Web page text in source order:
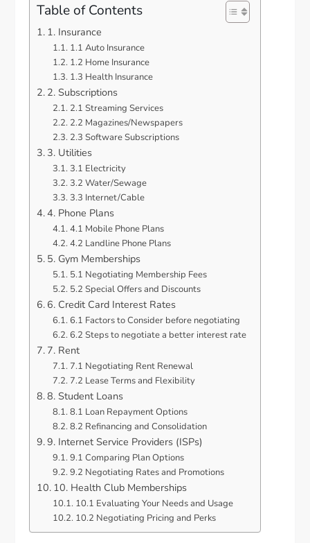
Table of Contents
1. Insurance
1.1 Auto Insurance
1.2 Home Insurance
1.3 Health Insurance
2. Subscriptions
2.1 Streaming Services
2.2 Magazines/Newspapers
2.3 Software Subscriptions
3. Utilities
3.1 Electricity
3.2 Water/Sewage
3.3 Internet/Cable
4. Phone Plans
4.1 Mobile Phone Plans
4.2 Landline Phone Plans
5. Gym Memberships
5.1 Negotiating Membership Fees
5.2 Special Offers and Discounts
6. Credit Card Interest Rates
6.1 Factors to Consider before negotiating
6.2 Steps to negotiate a better interest rate
7. Rent
7.1 Negotiating Rent Renewal
7.2 Lease Terms and Flexibility
8. Student Loans
8.1 Loan Repayment Options
8.2 Refinancing and Consolidation
9. Internet Service Providers (ISPs)
9.1 Comparing Plan Options
9.2 Negotiating Rates and Promotions
10. Health Club Memberships
10.1 Evaluating Your Needs and Usage
10.2 Negotiating Pricing and Perks